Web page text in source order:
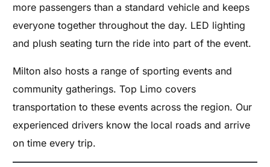
more passengers than a standard vehicle and keeps
everyone together throughout the day. LED lighting
and plush seating turn the ride into part of the event.
Milton also hosts a range of sporting events and
community gatherings. Top Limo covers
transportation to these events across the region. Our
experienced drivers know the local roads and arrive
on time every trip.